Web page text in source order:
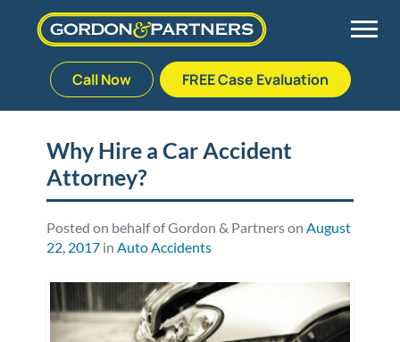
to
Call Now FREE Case Evaluation
Palm Beach Gardens
Plantation
Stuart
West Palm Beach
Vehicle Accidents
Medical Malpractice
Nursing Home Abuse
Bedsores/Pressure Sores/Ulcers
Meet Our Team
Veterans Affairs Team
Testimonials
Our Fees
Defective Drug
Defective Medical Devices
Defective Products
RECALLS & ANNOUNCEMENTS
Why Hire a Car Accident
Attorney?
Posted on behalf of Gordon & Partners onAugust
22, 2017 inAuto Accidents